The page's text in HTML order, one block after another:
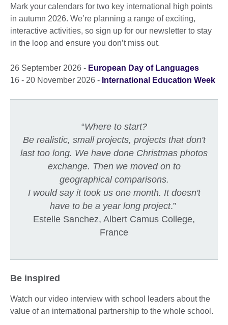
Mark your calendars for two key international high points
in autumn 2026. We’re planning a range of exciting,
interactive activities, so sign up for our newsletter to stay
in the loop and ensure you don’t miss out.
26 September 2026 - European Day of Languages
16 - 20 November 2026 - International Education Week
“Where to start?
Be realistic, small projects, projects that don't
last too long. We have done Christmas photos
exchange. Then we moved on to
geographical comparisons.
I would say it took us one month. It doesn't
have to be a year long project.”
Estelle Sanchez, Albert Camus College,
France
Be inspired
Watch our video interview with school leaders about the
value of an international partnership to the whole school.